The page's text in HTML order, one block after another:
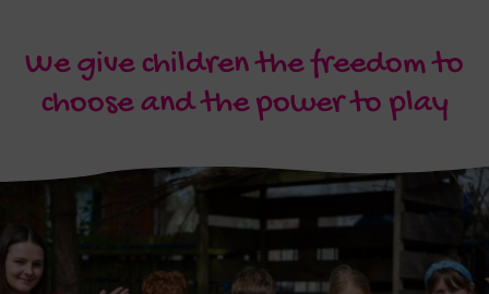
We give children the freedom to
choose and the power to play